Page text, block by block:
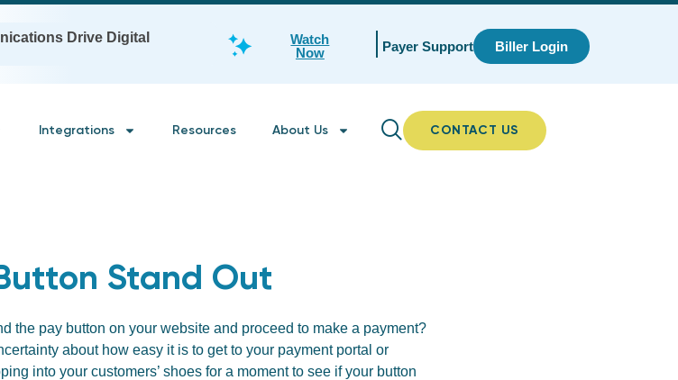
Drive Digital
Watch
Now
Payer Support Biller Login
Integrations Resources About Us CONTACT US
Stand Out
the pay button on your website and proceed to make a payment?
about how easy it is to get to your payment portal or
into your customers’ shoes for a moment to see if your button